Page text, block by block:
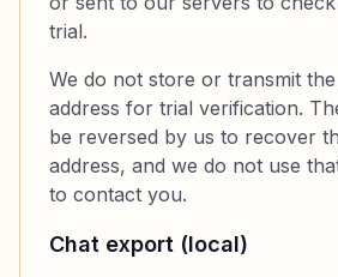
trial.
We do not store or transmit
address for trial verification.
be reversed by us to recover
address, and we do not use
to contact you.
Chat export (local)